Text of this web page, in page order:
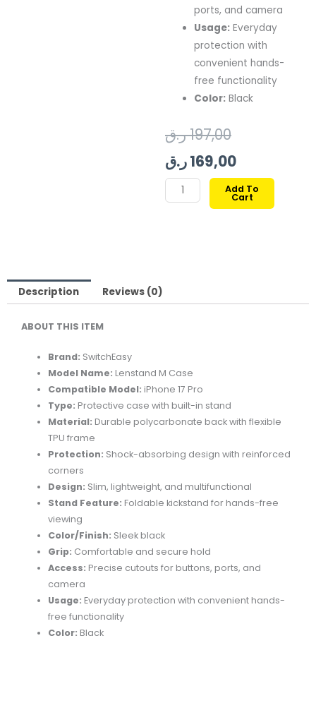
ports, and camera
Usage: Everyday
protection with
convenient hands-
free functionality
Color: Black
197,00ر.ق
Original
price
was:
169,00ر.ق
price
is:
SWITCHEASY
LENSTAND
Add To
Cart
Description Reviews (0)
ABOUT THIS ITEM
Brand: SwitchEasy
Model Name: Lenstand M Case
Compatible Model: iPhone 17 Pro
Type: Protective case with built-in stand
Material: Durable polycarbonate back with flexible
TPU frame
Protection: Shock-absorbing design with reinforced
corners
Design: Slim, lightweight, and multifunctional
Stand Feature: Foldable kickstand for hands-free
viewing
Color/Finish: Sleek black
Grip: Comfortable and secure hold
Access: Precise cutouts for buttons, ports, and
camera
Usage: Everyday protection with convenient hands-
free functionality
Color: Black